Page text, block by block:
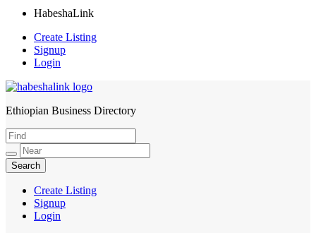
HabeshaLink
Create Listing
Signup
Login
HabeshaLink
Ethiopian Business Directory
Create Listing
Signup
Login